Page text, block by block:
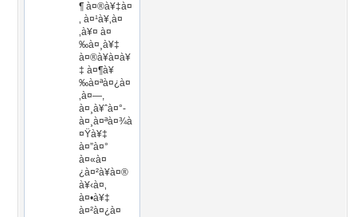
¶ à¤®à¥‡à¤
‚ à¤¹à¥‚à¤
‚à¥¤ à¤
‰à¤¸à¥‡
à¤®à¥à¤à¥
‡ à¤¶à¥
‰à¤ªà¤¿à¤
‚à¤—,
à¤¸à¥ˆà¤°-
à¤¸à¤ªà¤¾à
¤Ÿà¥‡
à¤”à¤°
à¤«à¤
¿à¤²à¥à¤®
à¥‹à¤‚
à¤•à¥‡
à¤²à¤¿à¤